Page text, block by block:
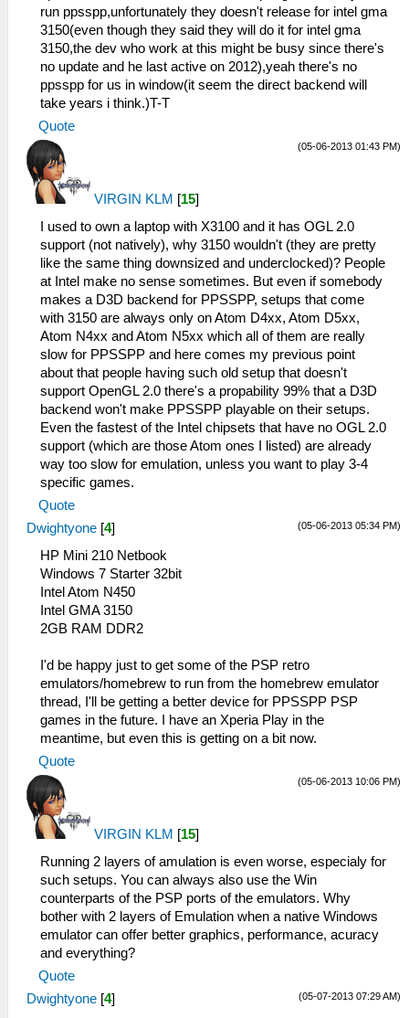
run ppsspp,unfortunately they doesn't release for intel gma
3150(even though they said they will do it for intel gma
3150,the dev who work at this might be busy since there's
no update and he last active on 2012),yeah there's no
ppsspp for us in window(it seem the direct backend will
take years i think.)T-T
Quote
(05-06-2013 01:43 PM)
VIRGIN KLM [15]
I used to own a laptop with X3100 and it has OGL 2.0
support (not natively), why 3150 wouldn't (they are pretty
like the same thing downsized and underclocked)? People
at Intel make no sense sometimes. But even if somebody
makes a D3D backend for PPSSPP, setups that come
with 3150 are always only on Atom D4xx, Atom D5xx,
Atom N4xx and Atom N5xx which all of them are really
slow for PPSSPP and here comes my previous point
about that people having such old setup that doesn't
support OpenGL 2.0 there's a propability 99% that a D3D
backend won't make PPSSPP playable on their setups.
Even the fastest of the Intel chipsets that have no OGL 2.0
support (which are those Atom ones I listed) are already
way too slow for emulation, unless you want to play 3-4
specific games.
Quote
(05-06-2013 05:34 PM)
Dwightyone [4]
HP Mini 210 Netbook
Windows 7 Starter 32bit
Intel Atom N450
Intel GMA 3150
2GB RAM DDR2
I'd be happy just to get some of the PSP retro
emulators/homebrew to run from the homebrew emulator
thread, I'll be getting a better device for PPSSPP PSP
games in the future. I have an Xperia Play in the
meantime, but even this is getting on a bit now.
Quote
(05-06-2013 10:06 PM)
VIRGIN KLM [15]
Running 2 layers of amulation is even worse, especialy for
such setups. You can always also use the Win
counterparts of the PSP ports of the emulators. Why
bother with 2 layers of Emulation when a native Windows
emulator can offer better graphics, performance, acuracy
and everything?
Quote
(05-07-2013 07:29 AM)
Dwightyone [4]